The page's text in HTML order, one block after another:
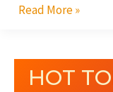
Read More »
HOT